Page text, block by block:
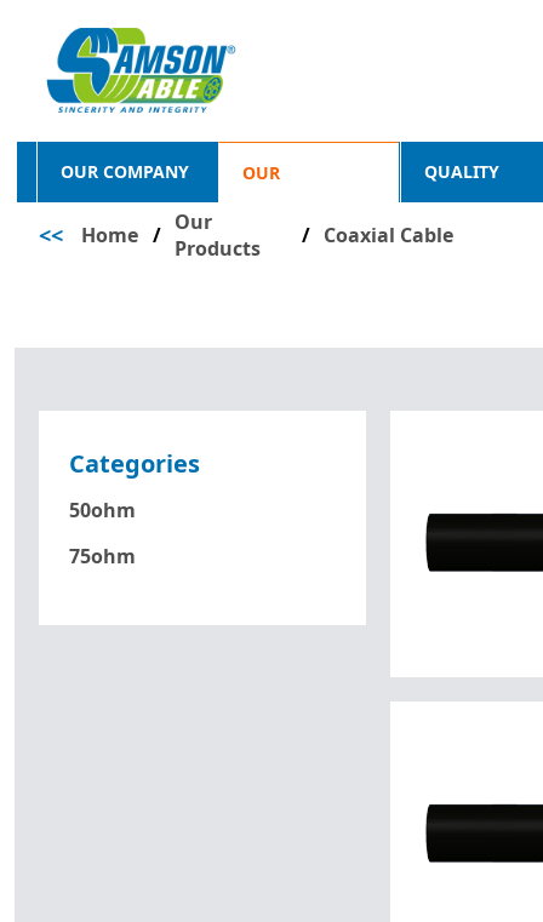
OUR COMPANY OUR
PRODUCTS
QUALITY
<< Home / Our
Products
/ Coaxial Cable
Categories
50ohm
75ohm